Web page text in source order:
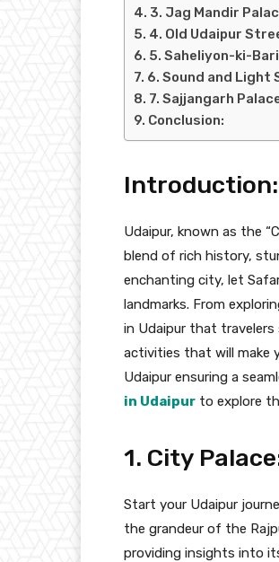
3. Jag Mandir
4. Old Udaipur
5. Saheliyon-ki-
6. Sound and Light
7. Sajjangarh
Conclusion:
Introduction:
Udaipur, known as the
blend of rich history,
enchanting city, let
landmarks. From
in Udaipur that
activities that will make
Udaipur ensuring a
in Udaipur to explore
1. City
Start your Udaipur
the grandeur of the
providing insights into